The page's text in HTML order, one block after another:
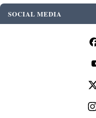
SOCIAL MEDIA